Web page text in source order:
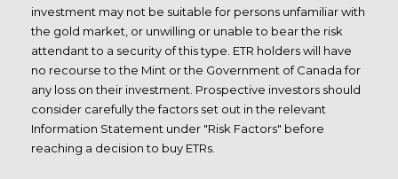
investment may not be suitable for persons unfamiliar with
the gold market, or unwilling or unable to bear the risk
attendant to a security of this type. ETR holders will have
no recourse to the Mint or the Government of Canada for
any loss on their investment. Prospective investors should
consider carefully the factors set out in the relevant
Information Statement under "Risk Factors" before
reaching a decision to buy ETRs.